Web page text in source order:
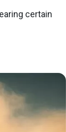
certain